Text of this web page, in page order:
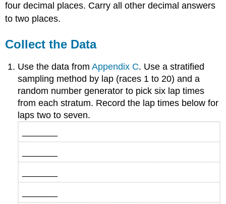
four decimal places. Carry all other decimal answers
to two places.
Collect the Data
Use the data fromAppendix C. Use a stratified
sampling method by lap (races 1 to 20) and a
random number generator to pick six lap times
from each stratum. Record the lap times below for
laps two to seven.